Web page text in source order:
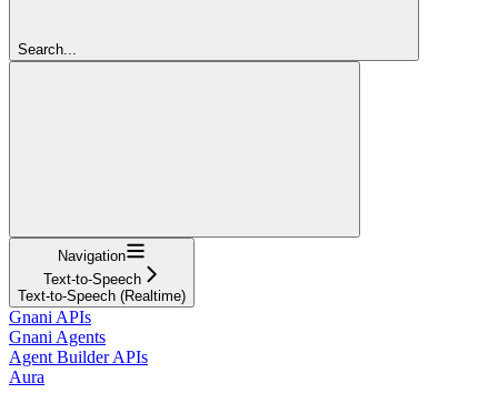
Search...
Navigation
Text-to-Speech
Text-to-Speech (Realtime)
Gnani APIs
Gnani Agents
Agent Builder APIs
Aura